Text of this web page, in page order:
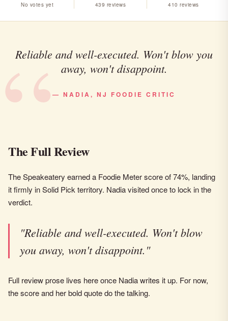
No votes yet 439 reviews 410 reviews
Reliable and well-executed. Won't blow you
away, won't disappoint.
— NADIA, NJ FOODIE CRITIC
The Full Review
The Speakeatery earned a Foodie Meter score of 74%, landing
it firmly in Solid Pick territory. Nadia visited once to lock in the
verdict.
"Reliable and well-executed. Won't blow
you away, won't disappoint."
Full review prose lives here once Nadia writes it up. For now,
the score and her bold quote do the talking.